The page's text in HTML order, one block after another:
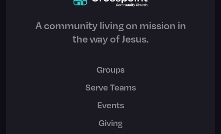
A community living on mission in
the way of Jesus.
Groups
Serve Teams
Events
Giving